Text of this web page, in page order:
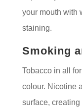
your mouth with
staining.
Smoking
Tobacco in all
colour. Nicotine
surface,